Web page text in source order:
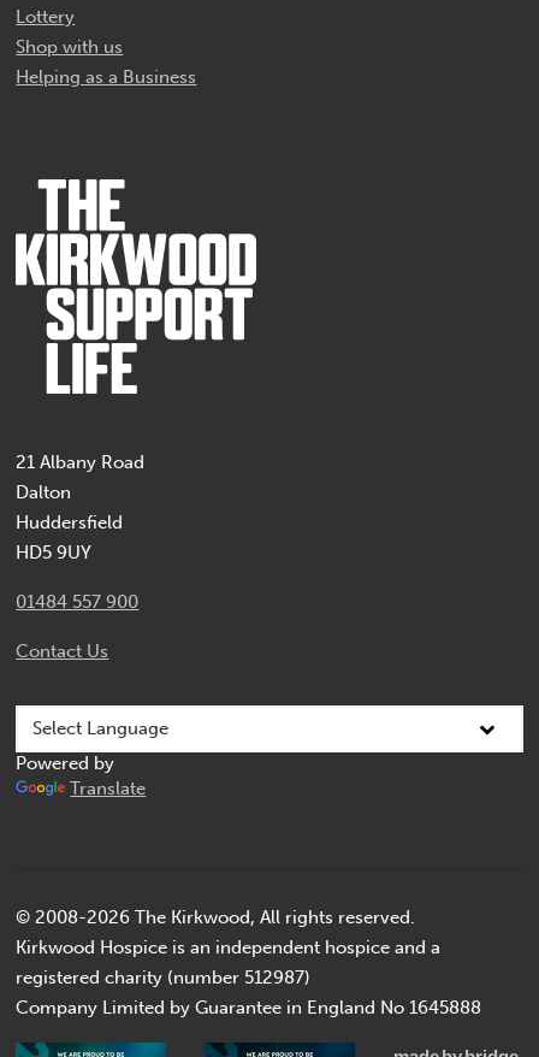
Lottery
Shop with us
Helping as a Business
21 Albany Road
Dalton
Huddersfield
HD5 9UY
01484 557 900
Contact Us
Powered by
Translate
© 2008-2026 The Kirkwood, All rights reserved.
Kirkwood Hospice is an independent hospice and a
registered charity (number 512987)
Company Limited by Guarantee in England No 1645888